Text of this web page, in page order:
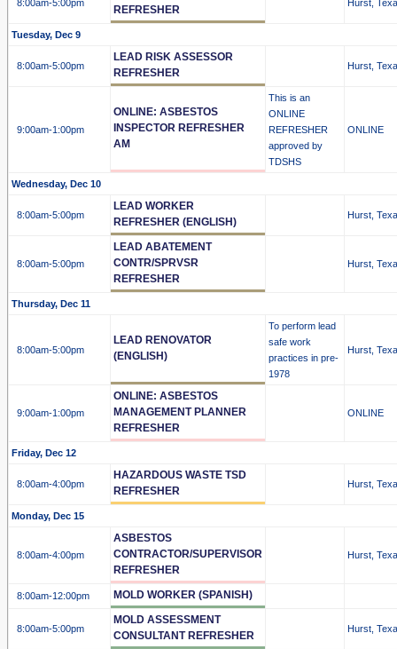
8:00am-5:00pm
REFRESHER
Hurst,
Tuesday, Dec 9
8:00am-5:00pm
LEAD RISK ASSESSOR
REFRESHER
Hurst,
9:00am-1:00pm
ONLINE: ASBESTOS
INSPECTOR REFRESHER
AM
This is an
ONLINE
REFRESHER
approved by
TDSHS
ONLINE
Wednesday, Dec 10
8:00am-5:00pm
LEAD WORKER
REFRESHER (ENGLISH)
Hurst,
8:00am-5:00pm
LEAD ABATEMENT
CONTR/SPRVSR
REFRESHER
Hurst,
Thursday, Dec 11
8:00am-5:00pm
LEAD RENOVATOR
(ENGLISH)
To perform lead
safe work
practices in pre-
1978
Hurst,
9:00am-1:00pm
ONLINE: ASBESTOS
MANAGEMENT PLANNER
REFRESHER
ONLINE
Friday, Dec 12
8:00am-4:00pm
HAZARDOUS WASTE TSD
REFRESHER
Hurst,
Monday, Dec 15
8:00am-4:00pm
ASBESTOS
CONTRACTOR/SUPERVISOR
REFRESHER
Hurst,
8:00am-12:00pm MOLD WORKER (SPANISH)
8:00am-5:00pm
MOLD ASSESSMENT
CONSULTANT REFRESHER
Hurst,